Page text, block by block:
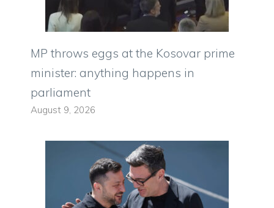
MP throws eggs at the Kosovar prime
minister: anything happens in
parliament
August 9, 2026